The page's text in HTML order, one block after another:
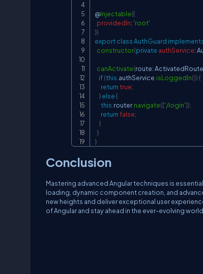
@Injectable({
providedIn: 'root'
})
exportclassAuthGuard
constructor(private authService:
canActivate(route:
if(this authService isLoggedIn()){
returntrue;
}else{
this router.navigate(['/login']);
returnfalse;
}
}
}
Conclusion
Mastering advanced Angular techniques is
loading, dynamic component creation, and
new heights and deliver exceptional user
of Angular and stay ahead in the ever-evolving